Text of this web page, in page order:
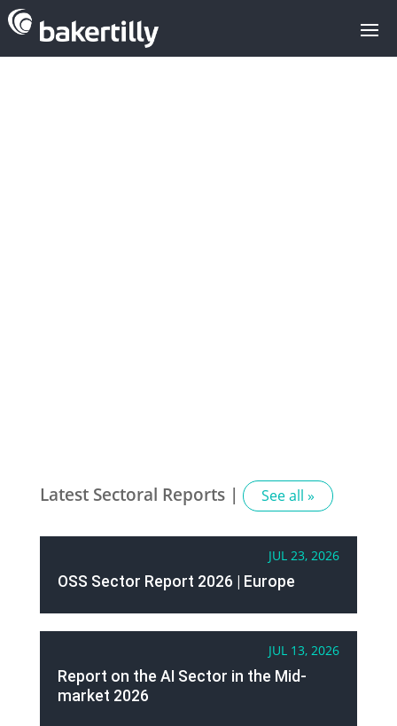
Latest Sectoral Reports | See all »
JUL 23, 2026
OSS Sector Report 2026 | Europe
JUL 13, 2026
Report on the AI Sector in the Mid-
market 2026